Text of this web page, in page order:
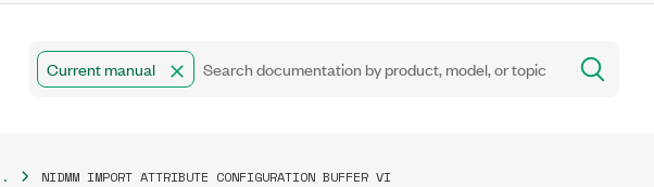
Current manual
NIDMM IMPORT ATTRIBUTE CONFIGURATION BUFFER VI